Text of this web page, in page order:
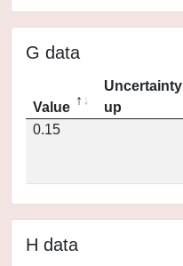
G data
Value
Uncertainty
up
0.15
H data